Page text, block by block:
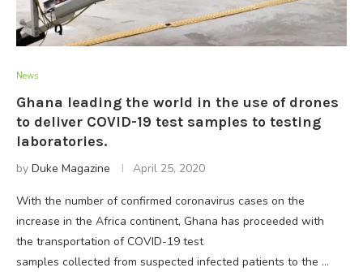
News
Ghana leading the world in the use of drones
to deliver COVID-19 test samples to testing
laboratories.
by Duke Magazine April 25, 2020
With the number of confirmed coronavirus cases on the
increase in the Africa continent, Ghana has proceeded with
the transportation of COVID-19 test
samples collected from suspected infected patients to the …